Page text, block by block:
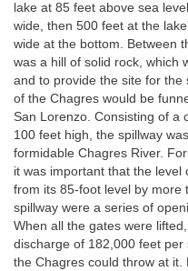
lake at 85 feet above sea
wide, then 500 feet at the
wide at the bottom. Between
was a hill of solid rock, which
and to provide the site for the
of the Chagres would be
San Lorenzo. Consisting of a
100 feet high, the spillway
formidable Chagres River.
it was important that the
from its 85-foot level by more
spillway were a series of
When all the gates were
discharge of 182,000 feet
the Chagres could throw at